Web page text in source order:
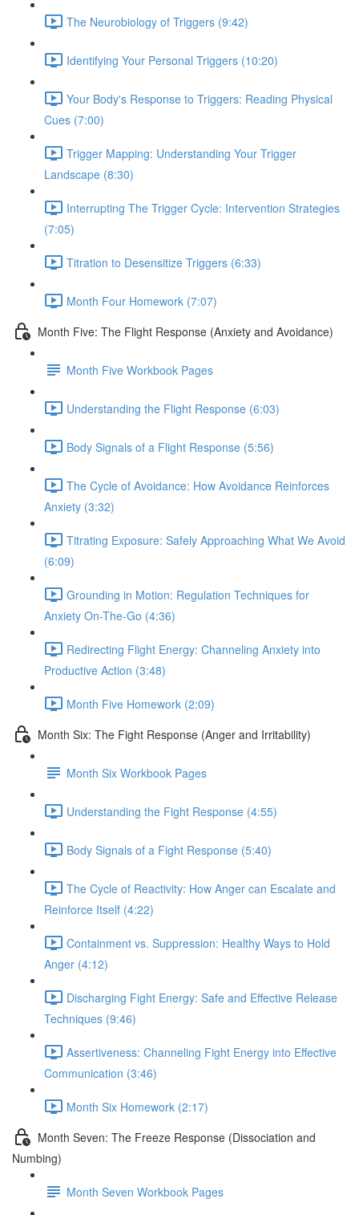
The Neurobiology of Triggers (9:42)
Identifying Your Personal Triggers (10:20)
Your Body's Response to Triggers: Reading Physical
Cues (7:00)
Trigger Mapping: Understanding Your Trigger
Landscape (8:30)
Interrupting The Trigger Cycle: Intervention Strategies
(7:05)
Titration to Desensitize Triggers (6:33)
Month Four Homework (7:07)
Month Five: The Flight Response (Anxiety and Avoidance)
Month Five Workbook Pages
Understanding the Flight Response (6:03)
Body Signals of a Flight Response (5:56)
The Cycle of Avoidance: How Avoidance Reinforces
Anxiety (3:32)
Titrating Exposure: Safely Approaching What We Avoid
(6:09)
Grounding in Motion: Regulation Techniques for
Anxiety On-The-Go (4:36)
Redirecting Flight Energy: Channeling Anxiety into
Productive Action (3:48)
Month Five Homework (2:09)
Month Six: The Fight Response (Anger and Irritability)
Month Six Workbook Pages
Understanding the Fight Response (4:55)
Body Signals of a Fight Response (5:40)
The Cycle of Reactivity: How Anger can Escalate and
Reinforce Itself (4:22)
Containment vs. Suppression: Healthy Ways to Hold
Anger (4:12)
Discharging Fight Energy: Safe and Effective Release
Techniques (9:46)
Assertiveness: Channeling Fight Energy into Effective
Communication (3:46)
Month Six Homework (2:17)
Month Seven: The Freeze Response (Dissociation and
Numbing)
Month Seven Workbook Pages